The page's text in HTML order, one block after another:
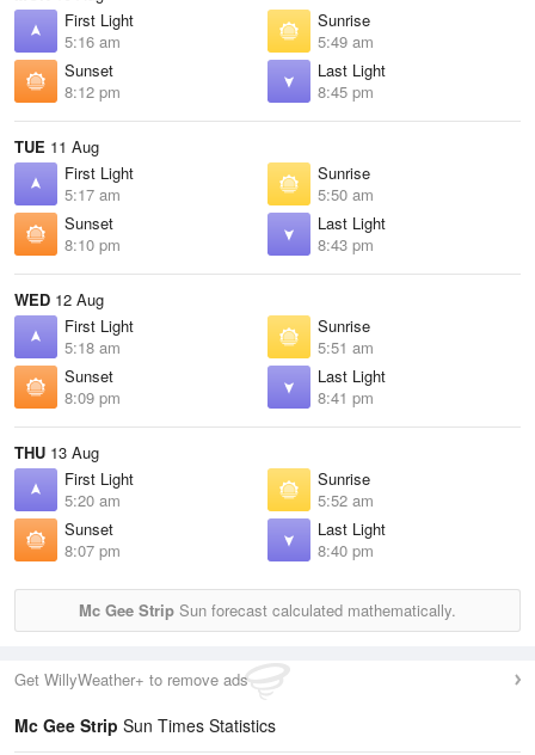
First Light
5:16 am
Sunrise
5:49 am
Sunset
8:12 pm
Last Light
8:45 pm
TUE 11 Aug
First Light
5:17 am
Sunrise
5:50 am
Sunset
8:10 pm
Last Light
8:43 pm
WED 12 Aug
First Light
5:18 am
Sunrise
5:51 am
Sunset
8:09 pm
Last Light
8:41 pm
THU 13 Aug
First Light
5:20 am
Sunrise
5:52 am
Sunset
8:07 pm
Last Light
8:40 pm
Mc Gee Strip Sun forecast calculated mathematically.
Get WillyWeather+ to remove ads
Mc Gee Strip Sun Times Statistics